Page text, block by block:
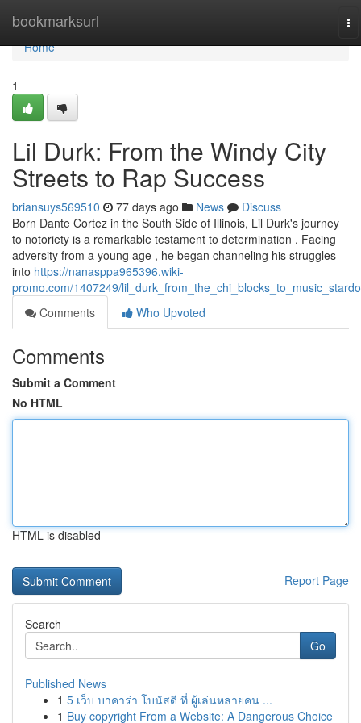
bookmarksurl
Home
Home
1
Lil Durk: From the Windy City
Streets to Rap Success
briansuys569510 77 days ago News
Discuss
Born Dante Cortez in the South Side of Illinois, Lil Durk's journey
to notoriety is a remarkable testament to determination . Facing
adversity from a young age , he began channeling his struggles
into https://nanasppa965396.wiki-
promo.com/1407249/
Comments
Who Upvoted
Comments
Submit a Comment
No HTML
HTML is disabled
Report Page
Search
Go
Published News
1 5 เว็บ บาคาร่า โบนัสดี ที่ ผู้เล่นหลายคน ...
1 Buy copyright From a Website: A Dangerous Choice